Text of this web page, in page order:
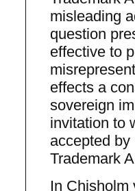
misleading
question
effective to
effects a
sovereign
invitation to
accepted by
Trademark
In Chisholm